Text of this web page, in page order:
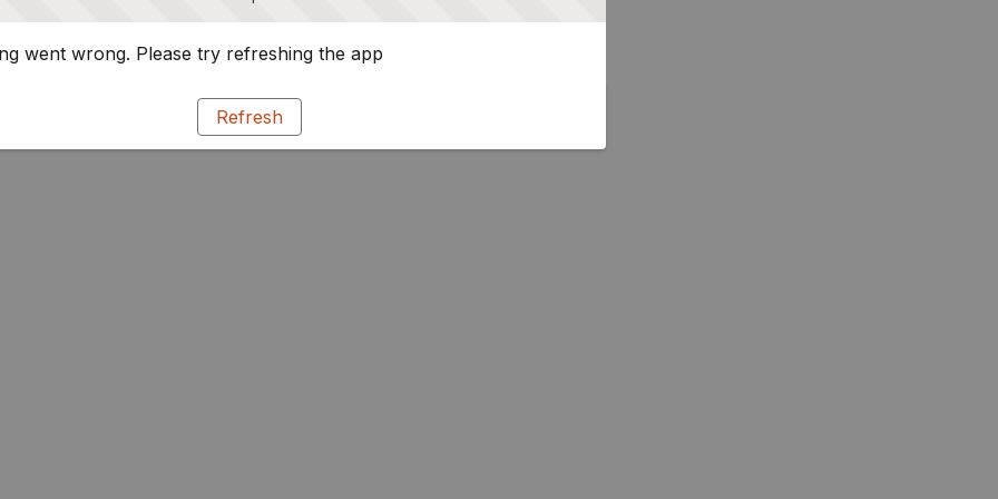
went wrong. Please try refreshing the app
Refresh